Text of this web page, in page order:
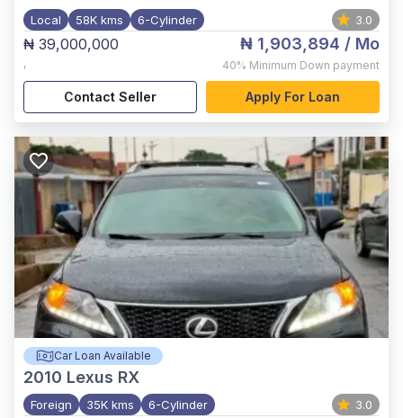
Local 58K kms 6-Cylinder 3.0
₦ 39,000,000
,
₦ 1,903,894 / Mo
40% Minimum Down payment
Contact Seller Apply For Loan
Car Loan Available
2010 Lexus RX
Foreign 35K kms 6-Cylinder 3.0